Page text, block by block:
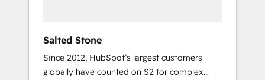
Salted Stone
Since 2012, HubSpot’s largest customers
globally have counted on S2 for complex